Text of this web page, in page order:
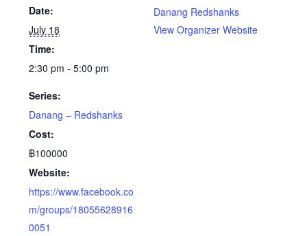
Date:
July 18
Time:
2:30 pm - 5:00 pm
Series:
Danang – Redshanks
Cost:
฿100000
Website:
https://www.facebook.co
m/groups/18055628916
0051
Danang Redshanks
View Organizer Website